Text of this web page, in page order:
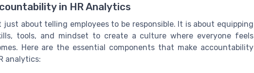
in HR Analytics
about telling employees to be responsible. It is about equipping
tools, and mindset to create a culture where everyone feels
Here are the essential components that make accountability
analytics: